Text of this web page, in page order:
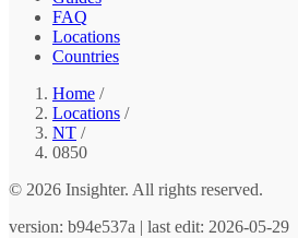
FAQ
Locations
Countries
Home /
Locations /
NT /
0850
© 2026 Insighter. All rights reserved.
version: b94e537a | last edit: 2026-05-29